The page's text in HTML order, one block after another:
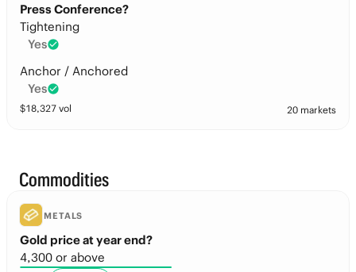
Press Conference?
Tightening
Yes
Anchor / Anchored
Yes
$18,327 vol 20 markets
Commodities
METALS
Gold price at year end?
4,300 or above